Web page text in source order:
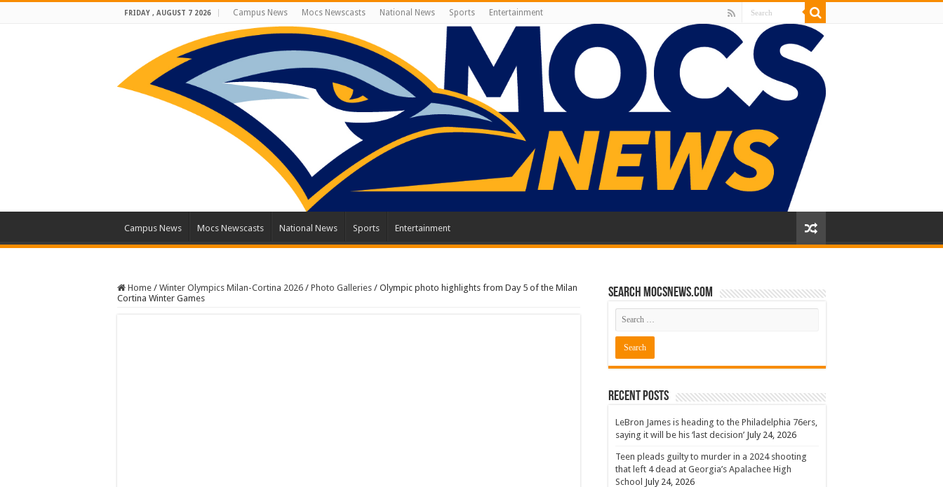
FRIDAY , AUGUST 7 2026 Campus News Mocs Newscasts National News Sports Entertainment
Campus News Mocs Newscasts National News Sports Entertainment
Home / Winter Olympics Milan-Cortina 2026 / Photo Galleries / Olympic photo highlights from Day 5 of the Milan
Cortina Winter Games
Search mocsnews.com
Recent Posts
LeBron James is heading to the Philadelphia 76ers,
saying it will be his ‘last decision’ July 24, 2026
Teen pleads guilty to murder in a 2024 shooting
that left 4 dead at Georgia’s Apalachee High
School July 24, 2026